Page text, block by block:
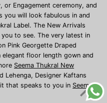
or Engagement ceremony, and
you will look fabulous in and
Label. The New Arrivals
to see. The very latest in
Pink Georgette Draped
floor length gown and
Seema Thukral New
Lehenga, Designer Kaftans
that speaks to you in Seema